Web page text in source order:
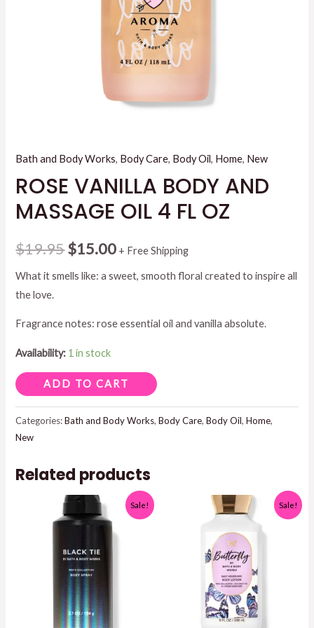
Bath and Body Works, Body Care, Body Oil, Home, New
ROSE VANILLA BODY AND
MASSAGE OIL 4 FL OZ
$19.95Original
price
$19.95.
$15.00Current
price
$15.00.
+ Free Shipping
What it smells like: a sweet, smooth floral created to inspire all
the love.
Fragrance notes: rose essential oil and vanilla absolute.
Availability: 1 in stock
ROSE
VANILLA
BODY
AND
OIL
ADD TO CART
Categories:Bath and Body Works,Body Care,Body Oil,Home,
New
Related products
Sale! Sale!